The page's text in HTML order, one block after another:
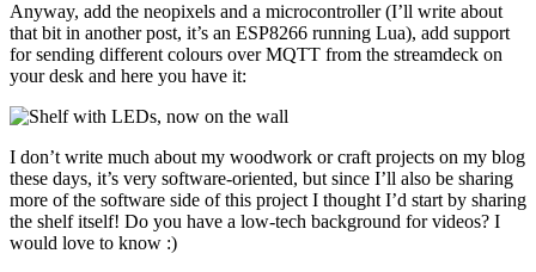
Anyway, add the neopixels and a microcontroller (I’ll write about
that bit in another post, it’s an ESP8266 running Lua), add support
for sending different colours over MQTT from the streamdeck on
your desk and here you have it:
I don’t write much about my woodwork or craft projects on my blog
these days, it’s very software-oriented, but since I’ll also be sharing
more of the software side of this project I thought I’d start by sharing
the shelf itself! Do you have a low-tech background for videos? I
would love to know :)